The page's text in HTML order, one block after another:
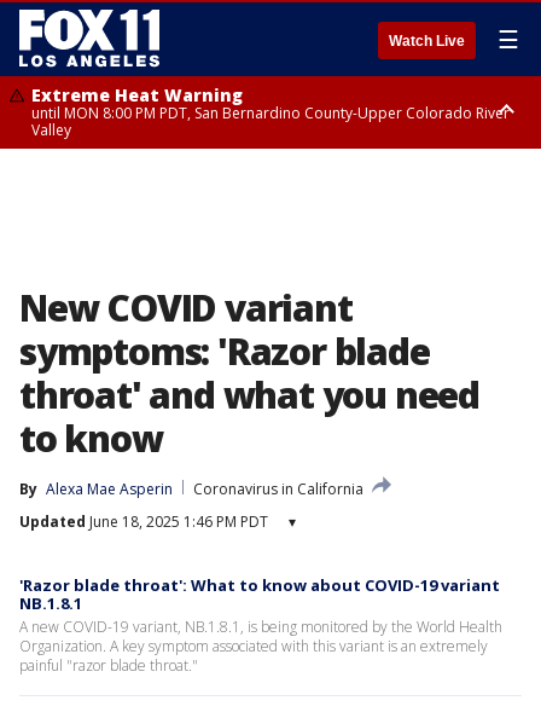
Watch Live ☰
Extreme Heat Warning
until MON 8:00 PM PDT, San Bernardino County-Upper Colorado River
Valley
New COVID variant
symptoms: 'Razor blade
throat' and what you need
to know
By Alexa Mae Asperin
Coronavirus in California
Updated June 18, 2025 1:46 PM PDT ▾
'Razor blade throat': What to know about COVID-19 variant
NB.1.8.1
A new COVID-19 variant, NB.1.8.1, is being monitored by the World Health
Organization. A key symptom associated with this variant is an extremely
painful "razor blade throat."